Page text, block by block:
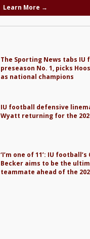
Learn More →
The Sporting News tabs IU
preseason No. 1, picks
as national champions
IU football defensive
Wyatt returning for the
‘I’m one of 11’: IU
Becker aims to be the
teammate ahead of the